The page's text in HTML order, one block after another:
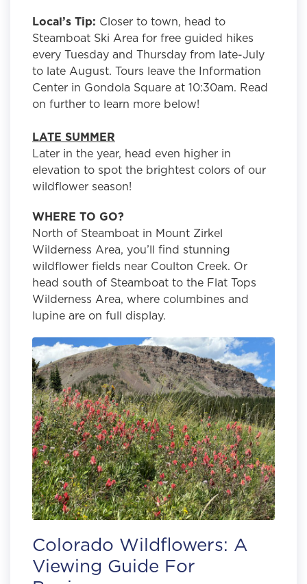
Local’s Tip: Closer to town, head to
Steamboat Ski Area for free guided hikes
every Tuesday and Thursday from late-July
to late August. Tours leave the Information
Center in Gondola Square at 10:30am. Read
on further to learn more below!
LATE SUMMER
Later in the year, head even higher in
elevation to spot the brightest colors of our
wildflower season!
WHERE TO GO?
North of Steamboat in Mount Zirkel
Wilderness Area, you’ll find stunning
wildflower fields near Coulton Creek. Or
head south of Steamboat to the Flat Tops
Wilderness Area, where columbines and
lupine are on full display.
Colorado Wildflowers: A
Viewing Guide For